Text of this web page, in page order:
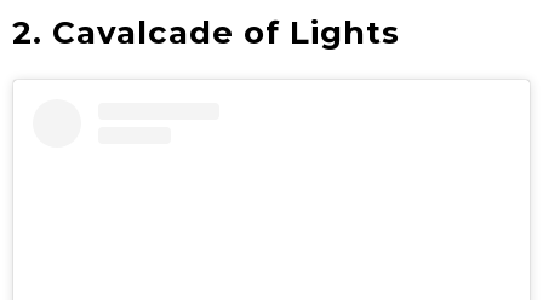
2. Cavalcade of Lights